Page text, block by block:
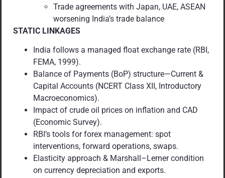
Trade agreements with Japan, UAE, ASEAN
worsening India’s trade balance
STATIC LINKAGES
India follows a managed float exchange rate (RBI,
FEMA, 1999).
Balance of Payments (BoP) structure—Current &
Capital Accounts (NCERT Class XII, Introductory
Macroeconomics).
Impact of crude oil prices on inflation and CAD
(Economic Survey).
RBI’s tools for forex management: spot
interventions, forward operations, swaps.
Elasticity approach & Marshall–Lerner condition
on currency depreciation and exports.